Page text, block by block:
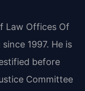
Law Offices Of
1997. He is
before
Committee